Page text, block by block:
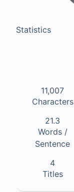
Statistics
11,007
Characters
21.3
Words /
Sentence
4
Titles